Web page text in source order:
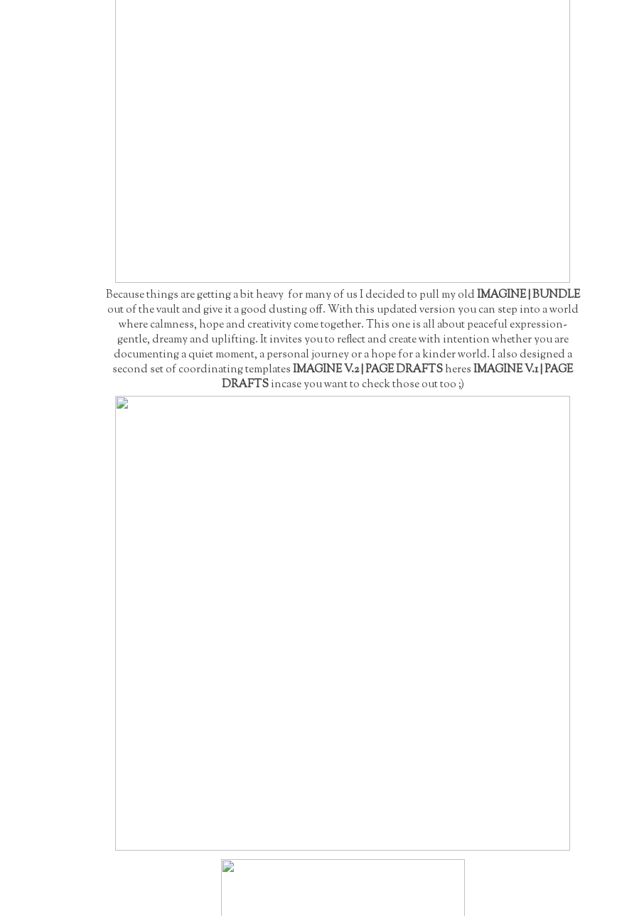
Because things are getting a bit heavy for many of us I decided to pull my oldIMAGINE | BUNDLE
out of the vault and give it a good dusting off. With this updated version you can step into a world
where calmness, hope and creativity come together. This one is all about peaceful expression-
gentle, dreamy and uplifting. It invites you to reflect and create with intention whether you are
documenting a quiet moment, a personal journey or a hope for a kinder world. I also designed a
second set of coordinating templatesIMAGINE V.2 | PAGE DRAFTSheresIMAGINE V.1 | PAGE
DRAFTSincase you want to check those out too ;)